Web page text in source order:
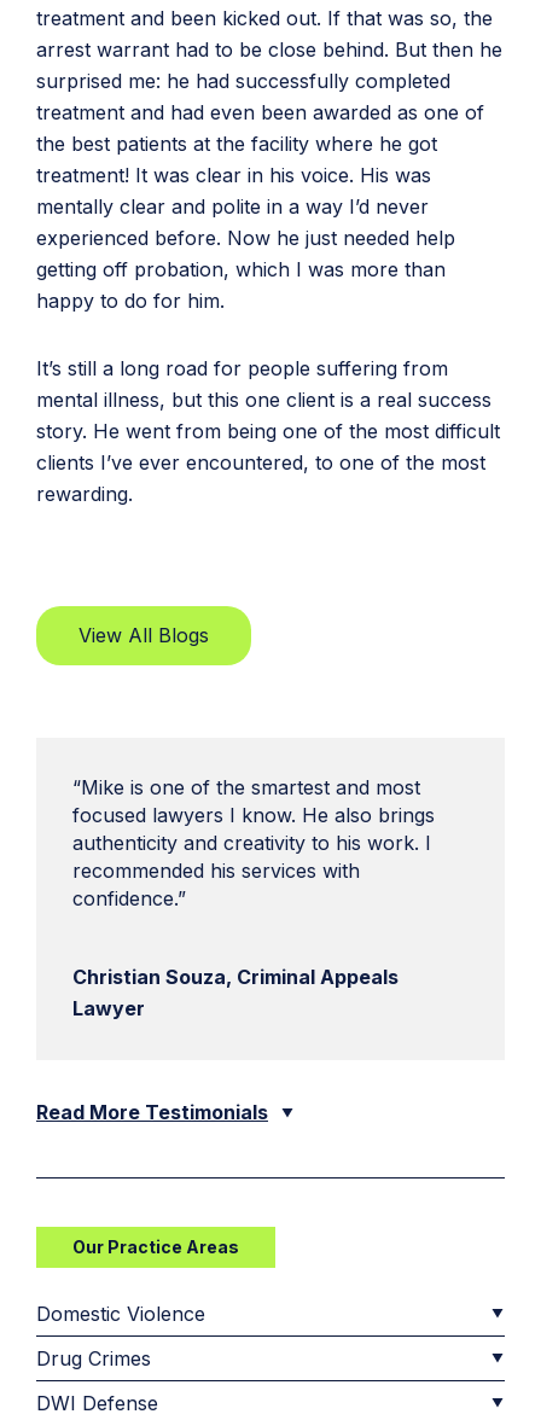
treatment and been kicked out. If that was so, the
arrest warrant had to be close behind. But then he
surprised me: he had successfully completed
treatment and had even been awarded as one of
the best patients at the facility where he got
treatment! It was clear in his voice. His was
mentally clear and polite in a way I’d never
experienced before. Now he just needed help
getting off probation, which I was more than
happy to do for him.
It’s still a long road for people suffering from
mental illness, but this one client is a real success
story. He went from being one of the most difficult
clients I’ve ever encountered, to one of the most
rewarding.
View All Blogs
“Mike is one of the smartest and most
focused lawyers I know. He also brings
authenticity and creativity to his work. I
recommended his services with
confidence.”
Christian Souza, Criminal Appeals
Lawyer
Read More Testimonials
Our Practice Areas
Domestic Violence
Drug Crimes
DWI Defense